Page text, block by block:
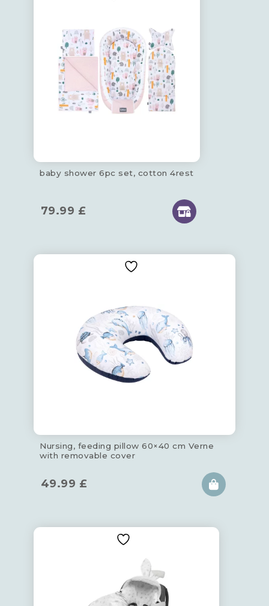
baby shower 6pc set, cotton 4rest
79.99 £
Nursing, feeding pillow 60×40 cm Verne
with removable cover
49.99 £